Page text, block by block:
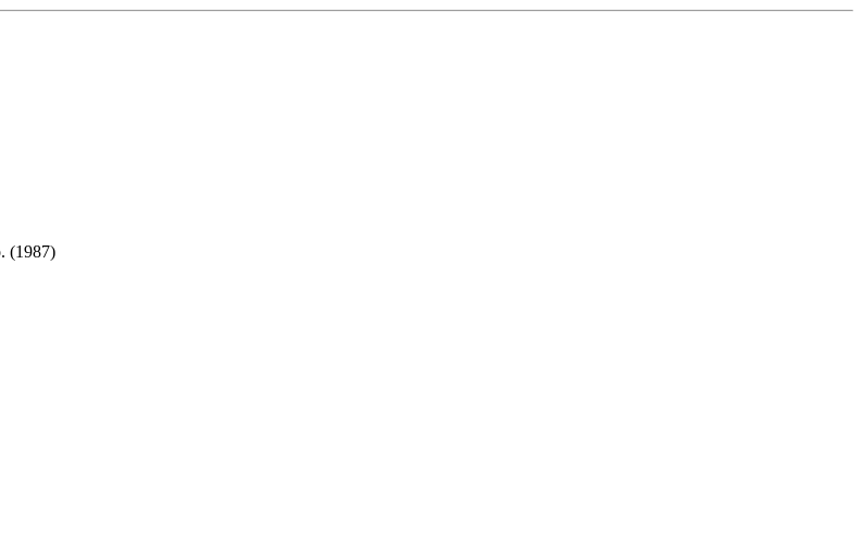
(1987)